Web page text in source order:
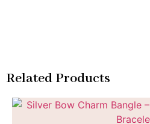
Related Products
Add to